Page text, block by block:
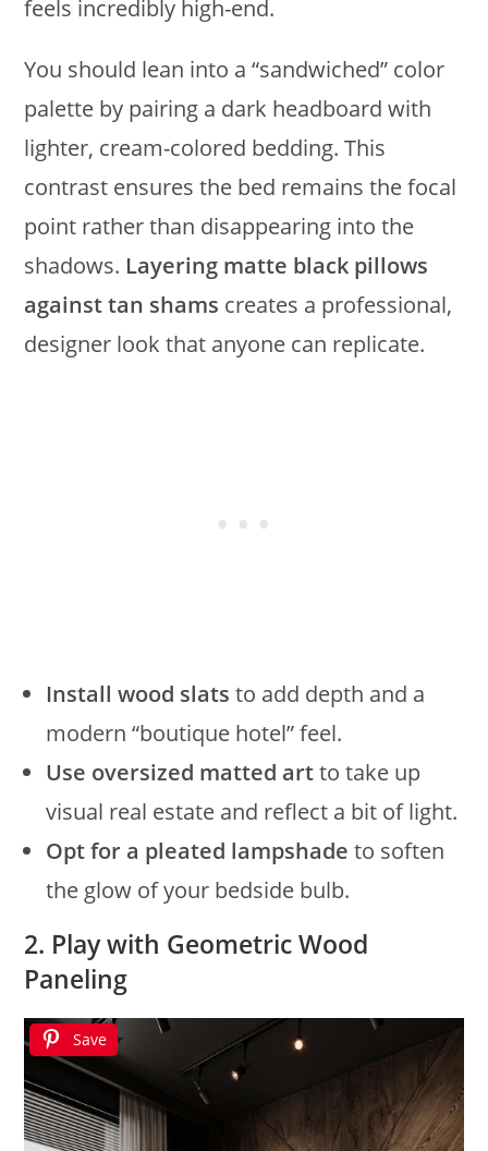
feels incredibly high-end.
You should lean into a “sandwiched” color
palette by pairing a dark headboard with
lighter, cream-colored bedding. This
contrast ensures the bed remains the focal
point rather than disappearing into the
shadows. Layering matte black pillows
against tan shams creates a professional,
designer look that anyone can replicate.
Install wood slats to add depth and a
modern “boutique hotel” feel.
Use oversized matted artto take up
visual real estate and reflect a bit of light.
Opt for a pleated lampshade to soften
the glow of your bedside bulb.
2. Play with Geometric Wood
Paneling
Save